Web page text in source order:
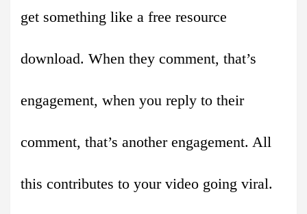
get something like a free resource
download. When they comment, that’s
engagement, when you reply to their
comment, that’s another engagement. All
this contributes to your video going viral.